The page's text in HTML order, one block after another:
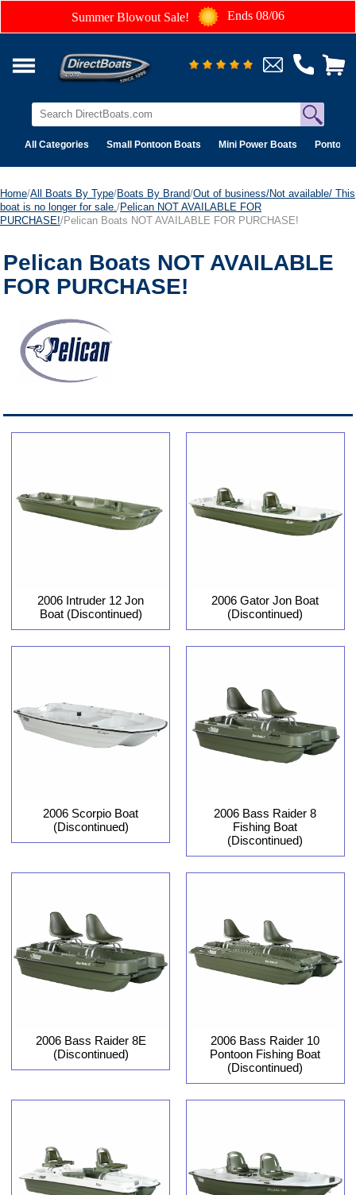
Summer Blowout Sale! Ends 08/06
All Categories Small Pontoon Boats Mini Power Boats Pontoon
Home/All Boats By Type/Boats By Brand/Out of business/Not available/ This
boat is no longer for sale. /Pelican NOT AVAILABLE FOR
PURCHASE!/Pelican Boats NOT AVAILABLE FOR PURCHASE!
Pelican Boats NOT AVAILABLE
FOR PURCHASE!
2006 Intruder 12 Jon
Boat (Discontinued)
2006 Gator Jon Boat
(Discontinued)
2006 Scorpio Boat
(Discontinued)
2006 Bass Raider 8
Fishing Boat
(Discontinued)
2006 Bass Raider 8E
(Discontinued)
2006 Bass Raider 10
Pontoon Fishing Boat
(Discontinued)